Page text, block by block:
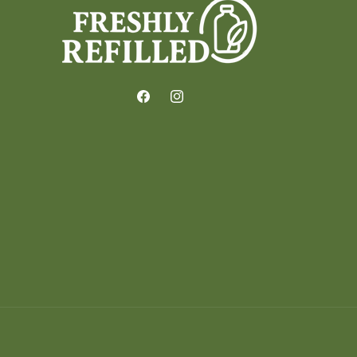
FacebookInstagram